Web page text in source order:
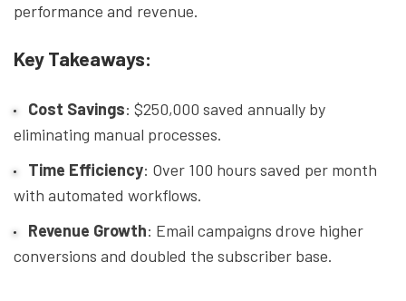
performance and revenue.
Key Takeaways:
Cost Savings: $250,000 saved annually by
eliminating manual processes.
Time Efficiency: Over 100 hours saved per month
with automated workflows.
Revenue Growth: Email campaigns drove higher
conversions and doubled the subscriber base.